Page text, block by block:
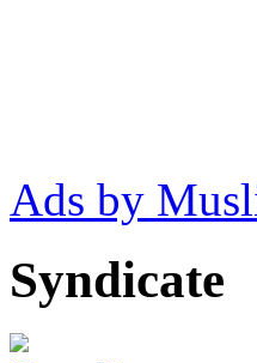
Ads by
Syndicate